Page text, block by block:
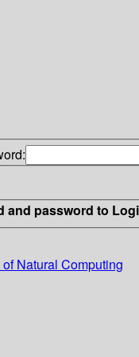
and password to
Natural Computing